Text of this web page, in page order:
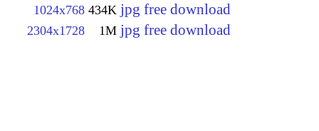
1024x768 434K jpg free download
2304x1728 1M jpg free download